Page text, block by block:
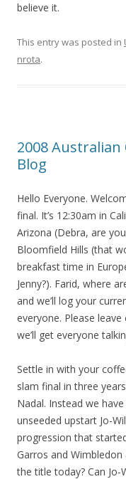
believe it.
This entry was posted in
nrota.
2008 Australian
Blog
Hello Everyone.
final. It’s 12:30am in
Arizona (Debra, are
Bloomfield Hills (that
breakfast time in
Jenny?). Farid, where
and we’ll log your
everyone. Please
we’ll get everyone
Settle in with your
slam final in three
Nadal. Instead we
unseeded upstart Jo-
progression that
Garros and
the title today? Can